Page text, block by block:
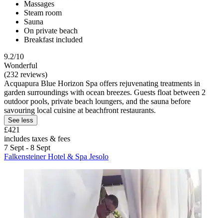
Massages
Steam room
Sauna
On private beach
Breakfast included
9.2/10
Wonderful
(232 reviews)
Acquapura Blue Horizon Spa offers rejuvenating treatments in
garden surroundings with ocean breezes. Guests float between 2
outdoor pools, private beach loungers, and the sauna before
savouring local cuisine at beachfront restaurants.
See less
£421
includes taxes & fees
7 Sept - 8 Sept
Falkensteiner Hotel & Spa Jesolo